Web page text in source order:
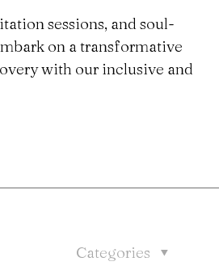
sessions, and soul-
on a transformative
with our inclusive and
Categories